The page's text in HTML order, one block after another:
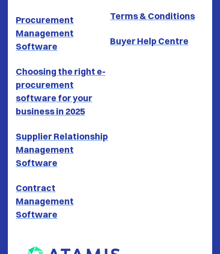
Procurement
Management
Software
Choosing the right e-
procurement
software for your
business in 2025
Supplier Relationship
Management
Software
Contract
Management
Software
Terms & Conditions
Buyer Help Centre